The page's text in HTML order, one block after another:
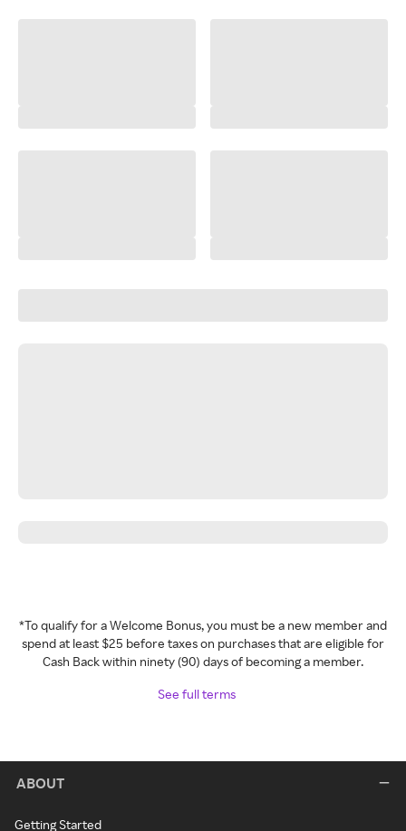
*To qualify for a Welcome Bonus, you must be a new member and
spend at least $25 before taxes on purchases that are eligible for
Cash Back within ninety (90) days of becoming a member.
See full terms
ABOUT
Getting Started